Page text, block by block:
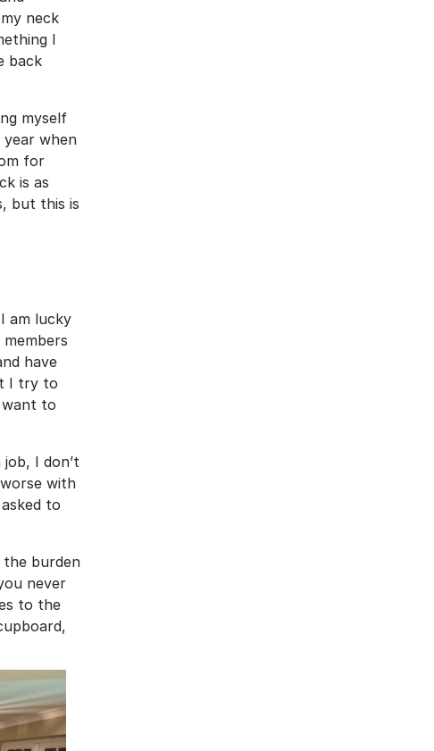
neck
I
back
myself
when
for
is as
but this is
am lucky
have
I try to
to
I don’t
with
to
burden
never
to the